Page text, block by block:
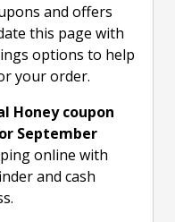
and offers
this page with
options to help
your order.
Honey coupon
September
online with
and cash